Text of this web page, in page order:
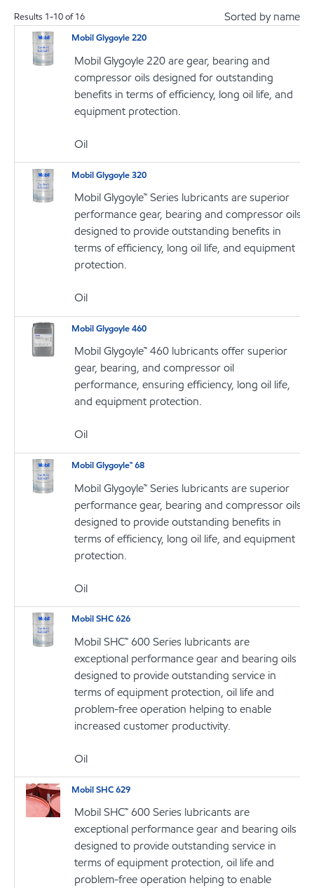
Results 1-10of16 Sorted by name
Mobil Glygoyle 220
Mobil Glygoyle 220 are gear, bearing and
compressor oils designed for outstanding
benefits in terms of efficiency, long oil life, and
equipment protection.
Oil
Mobil Glygoyle 320
Mobil Glygoyle™ Series lubricants are superior
performance gear, bearing and compressor oils
designed to provide outstanding benefits in
terms of efficiency, long oil life, and equipment
protection.
Oil
Mobil Glygoyle 460
Mobil Glygoyle™ 460 lubricants offer superior
gear, bearing, and compressor oil
performance, ensuring efficiency, long oil life,
and equipment protection.
Oil
Mobil Glygoyle™ 68
Mobil Glygoyle™ Series lubricants are superior
performance gear, bearing and compressor oils
designed to provide outstanding benefits in
terms of efficiency, long oil life, and equipment
protection.
Oil
Mobil SHC 626
Mobil SHC™ 600 Series lubricants are
exceptional performance gear and bearing oils
designed to provide outstanding service in
terms of equipment protection, oil life and
problem-free operation helping to enable
increased customer productivity.
Oil
Mobil SHC 629
Mobil SHC™ 600 Series lubricants are
exceptional performance gear and bearing oils
designed to provide outstanding service in
terms of equipment protection, oil life and
problem-free operation helping to enable